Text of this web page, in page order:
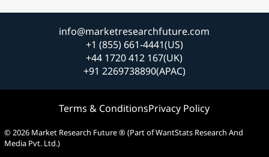
info@marketresearchfuture.com
+1 (855) 661-4441(US)
+44 1720 412 167(UK)
+91 2269738890(APAC)
Terms & ConditionsPrivacy Policy
© 2026 Market Research Future ® (Part of WantStats Research And
Media Pvt. Ltd.)